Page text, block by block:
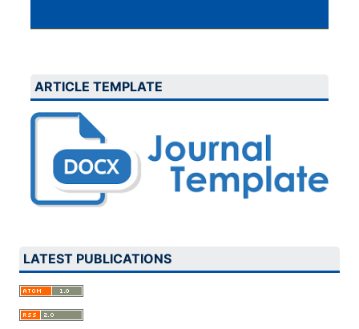
ARTICLE TEMPLATE
LATEST PUBLICATIONS